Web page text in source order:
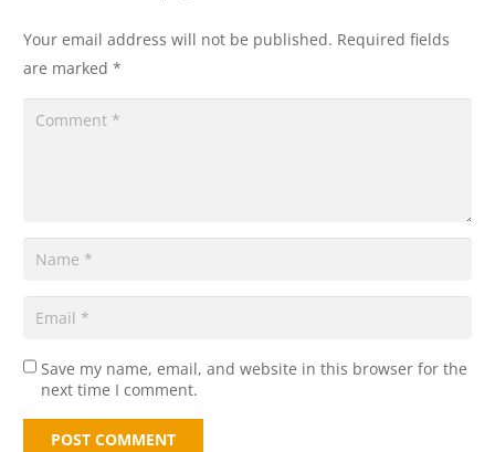
Your email address will not be published. Required fields
are marked *
Save my name, email, and website in this browser for the
next time I comment.
POST COMMENT